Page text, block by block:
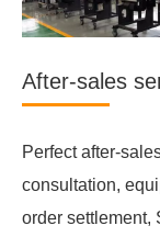
After-sales
Perfect after-
consultation,
order settlement,